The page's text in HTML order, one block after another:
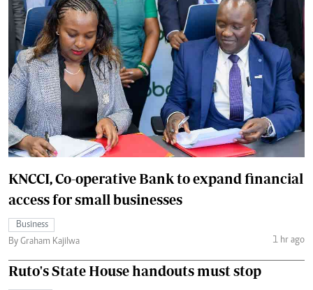
KNCCI, Co-operative Bank to expand financial
access for small businesses
Business
By Graham Kajilwa
1 hr ago
Ruto's State House handouts must stop